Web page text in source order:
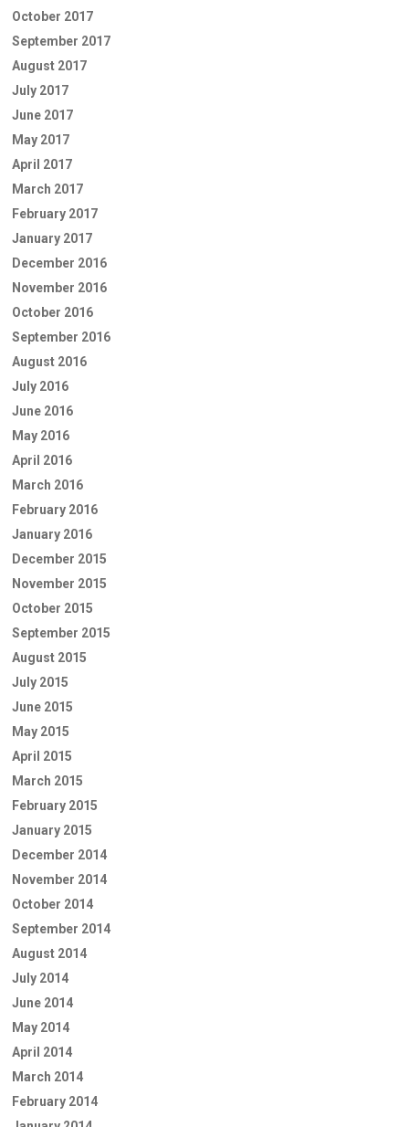
October 2017
September 2017
August 2017
July 2017
June 2017
May 2017
April 2017
March 2017
February 2017
January 2017
December 2016
November 2016
October 2016
September 2016
August 2016
July 2016
June 2016
May 2016
April 2016
March 2016
February 2016
January 2016
December 2015
November 2015
October 2015
September 2015
August 2015
July 2015
June 2015
May 2015
April 2015
March 2015
February 2015
January 2015
December 2014
November 2014
October 2014
September 2014
August 2014
July 2014
June 2014
May 2014
April 2014
March 2014
February 2014